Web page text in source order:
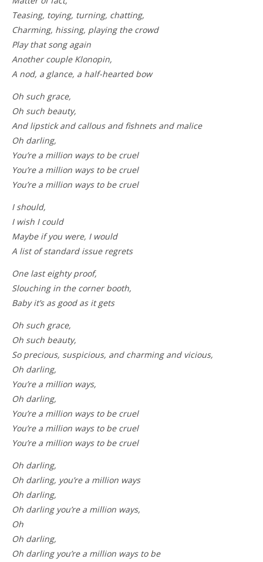
Teasing, toying, turning, chatting,
Charming, hissing, playing the crowd
Play that song again
Another couple Klonopin,
A nod, a glance, a half-hearted bow
Oh such grace,
Oh such beauty,
And lipstick and callous and fishnets and malice
Oh darling,
You’re a million ways to be cruel
You’re a million ways to be cruel
You’re a million ways to be cruel
I should,
I wish I could
Maybe if you were, I would
A list of standard issue regrets
One last eighty proof,
Slouching in the corner booth,
Baby it’s as good as it gets
Oh such grace,
Oh such beauty,
So precious, suspicious, and charming and vicious,
Oh darling,
You’re a million ways,
Oh darling,
You’re a million ways to be cruel
You’re a million ways to be cruel
You’re a million ways to be cruel
Oh darling,
Oh darling, you’re a million ways
Oh darling,
Oh darling you’re a million ways,
Oh
Oh darling,
Oh darling you’re a million ways to be